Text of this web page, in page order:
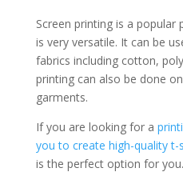
Screen printing is a
is very versatile. It can be
fabrics including cotton,
printing can also be done
garments.
If you are looking for a
you to create high-quality t-
is the perfect option for you.